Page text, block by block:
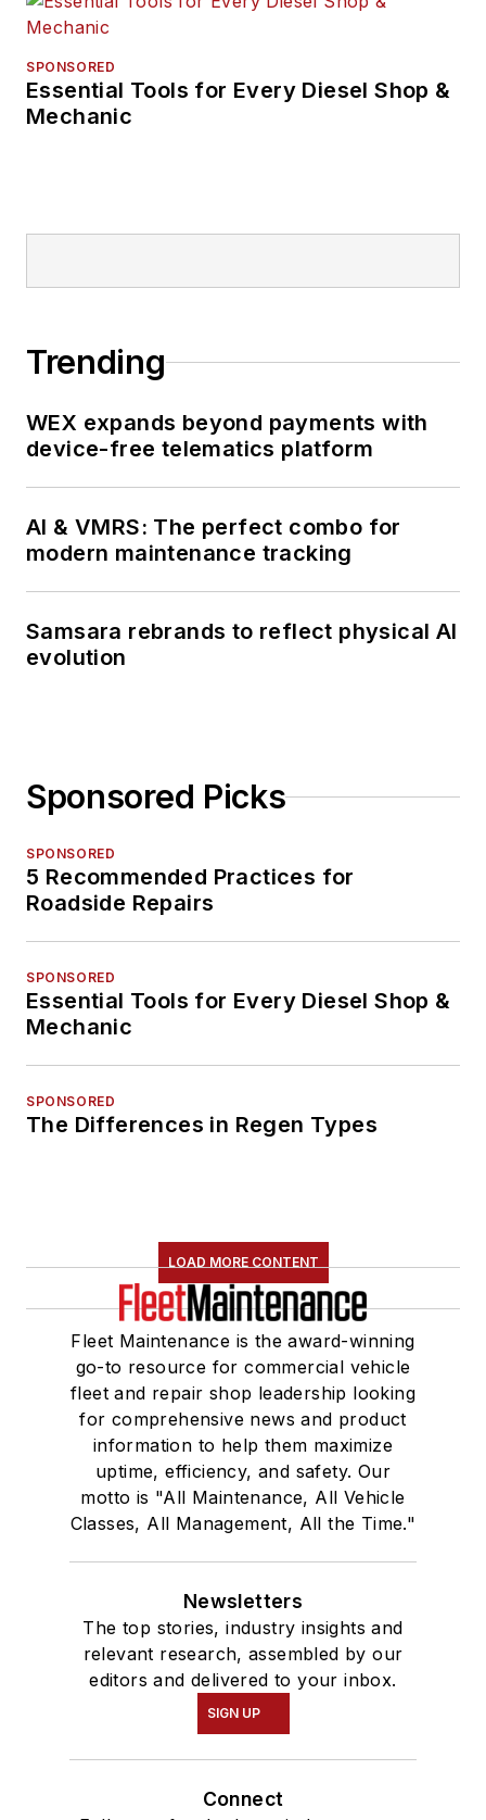
SPONSORED
Essential Tools for Every Diesel Shop &
Mechanic
Trending
WEX expands beyond payments with
device-free telematics platform
AI & VMRS: The perfect combo for
modern maintenance tracking
Samsara rebrands to reflect physical AI
evolution
Sponsored Picks
SPONSORED
5 Recommended Practices for
Roadside Repairs
SPONSORED
Essential Tools for Every Diesel Shop &
Mechanic
SPONSORED
The Differences in Regen Types
LOAD MORE CONTENT
Fleet Maintenance is the award-winning
go-to resource for commercial vehicle
fleet and repair shop leadership looking
for comprehensive news and product
information to help them maximize
uptime, efficiency, and safety. Our
motto is "All Maintenance, All Vehicle
Classes, All Management, All the Time."
Newsletters
The top stories, industry insights and
relevant research, assembled by our
editors and delivered to your inbox.
SIGN UP
Connect